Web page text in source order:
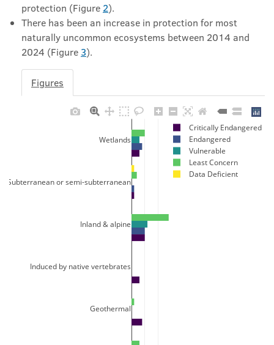
protection (Figure 2).
There has been an increase in protection for most
naturally uncommon ecosystems between 2014 and
2024 (Figure 3).
Figures
Geothermal
Induced by native vertebrates
Inland & alpine
Subterranean or semi-subterranean
Wetlands
Critically Endangered
Endangered
Vulnerable
Least Concern
Data Deficient